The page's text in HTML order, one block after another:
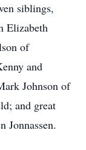
siblings,
Elizabeth
of
and
Johnson of
and great
Jonnassen.